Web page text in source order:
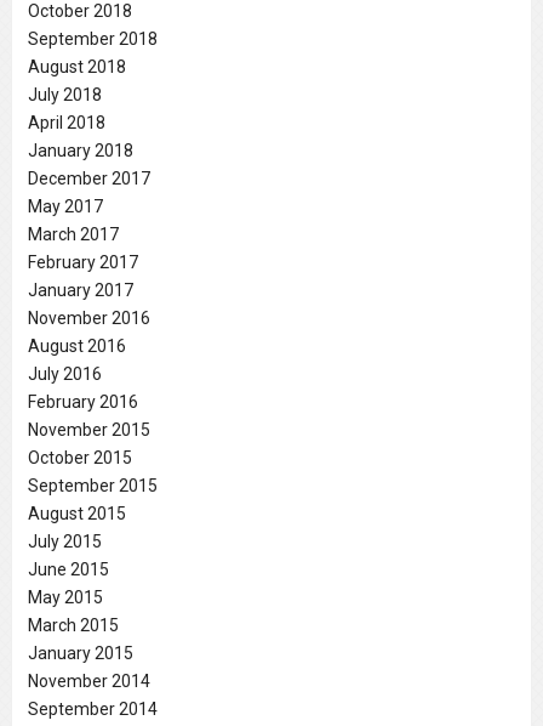
October 2018
September 2018
August 2018
July 2018
April 2018
January 2018
December 2017
May 2017
March 2017
February 2017
January 2017
November 2016
August 2016
July 2016
February 2016
November 2015
October 2015
September 2015
August 2015
July 2015
June 2015
May 2015
March 2015
January 2015
November 2014
September 2014